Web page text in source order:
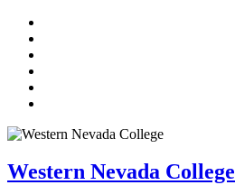
Western Nevada College